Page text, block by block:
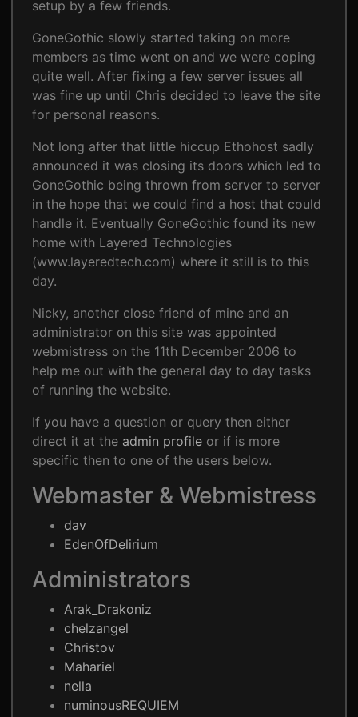
setup by a few friends.
GoneGothic slowly started taking on more
members as time went on and we were coping
quite well. After fixing a few server issues all
was fine up until Chris decided to leave the site
for personal reasons.
Not long after that little hiccup Ethohost sadly
announced it was closing its doors which led to
GoneGothic being thrown from server to server
in the hope that we could find a host that could
handle it. Eventually GoneGothic found its new
home with Layered Technologies
(www.layeredtech.com) where it still is to this
day.
Nicky, another close friend of mine and an
administrator on this site was appointed
webmistress on the 11th December 2006 to
help me out with the general day to day tasks
of running the website.
If you have a question or query then either
direct it at the admin profile or if is more
specific then to one of the users below.
Webmaster & Webmistress
dav
EdenOfDelirium
Administrators
Arak_Drakoniz
chelzangel
Christov
Mahariel
nella
numinousREQUIEM